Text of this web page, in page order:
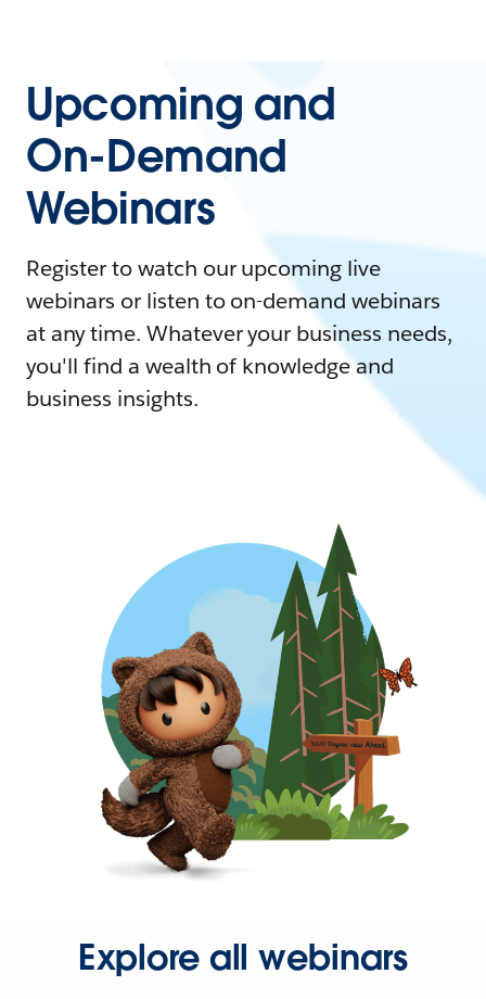
Upcoming and
On-Demand
Webinars
Register to watch our upcoming live
webinars or listen to on-demand webinars
at any time. Whatever your business needs,
you'll find a wealth of knowledge and
business insights.
Explore all webinars